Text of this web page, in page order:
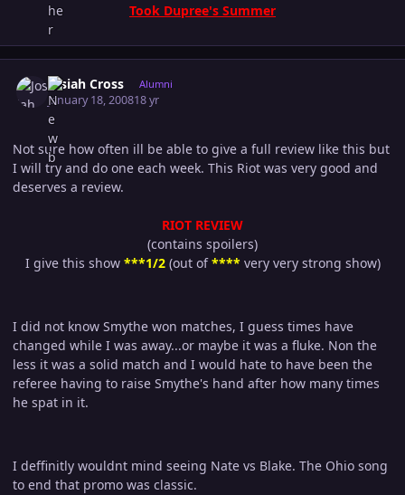
Took Dupree's Summer
Josiah Cross Alumni
January 18, 200818 yr
Not sure how often ill be able to give a full review like this but
I will try and do one each week. This Riot was very good and
deserves a review.
RIOT REVIEW
(contains spoilers)
I give this show ***1/2(out of**** very very strong show)
I did not know Smythe won matches, I guess times have
changed while I was away...or maybe it was a fluke. Non the
less it was a solid match and I would hate to have been the
referee having to raise Smythe's hand after how many times
he spat in it.
I deffinitly wouldnt mind seeing Nate vs Blake. The Ohio song
to end that promo was classic.